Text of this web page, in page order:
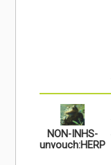
NON-INHS-
unvouch:HERP